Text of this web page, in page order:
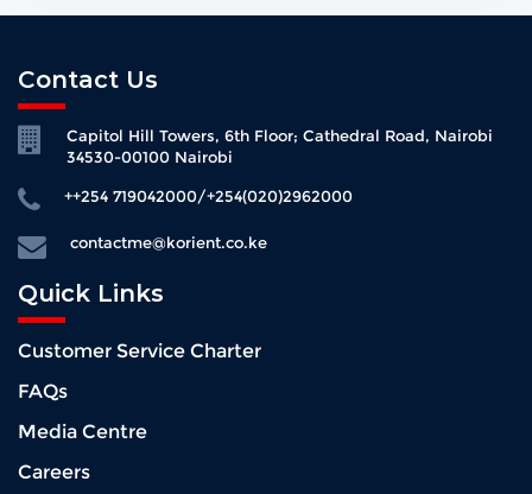
Contact Us
Capitol Hill Towers, 6th Floor; Cathedral Road, Nairobi
34530-00100 Nairobi
++254 719042000/+254(020)2962000
contactme@korient.co.ke
Quick Links
Customer Service Charter
FAQs
Media Centre
Careers